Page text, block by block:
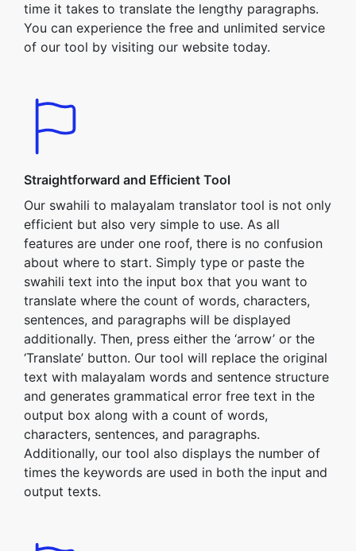
time it takes to translate the lengthy paragraphs.
You can experience the free and unlimited service
of our tool by visiting our website today.
Straightforward and Efficient Tool
Our swahili to malayalam translator tool is not only
efficient but also very simple to use. As all
features are under one roof, there is no confusion
about where to start. Simply type or paste the
swahili text into the input box that you want to
translate where the count of words, characters,
sentences, and paragraphs will be displayed
additionally. Then, press either the ‘arrow’ or the
‘Translate’ button. Our tool will replace the original
text with malayalam words and sentence structure
and generates grammatical error free text in the
output box along with a count of words,
characters, sentences, and paragraphs.
Additionally, our tool also displays the number of
times the keywords are used in both the input and
output texts.